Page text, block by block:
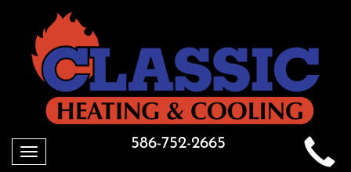
Toggle
586-752-2665